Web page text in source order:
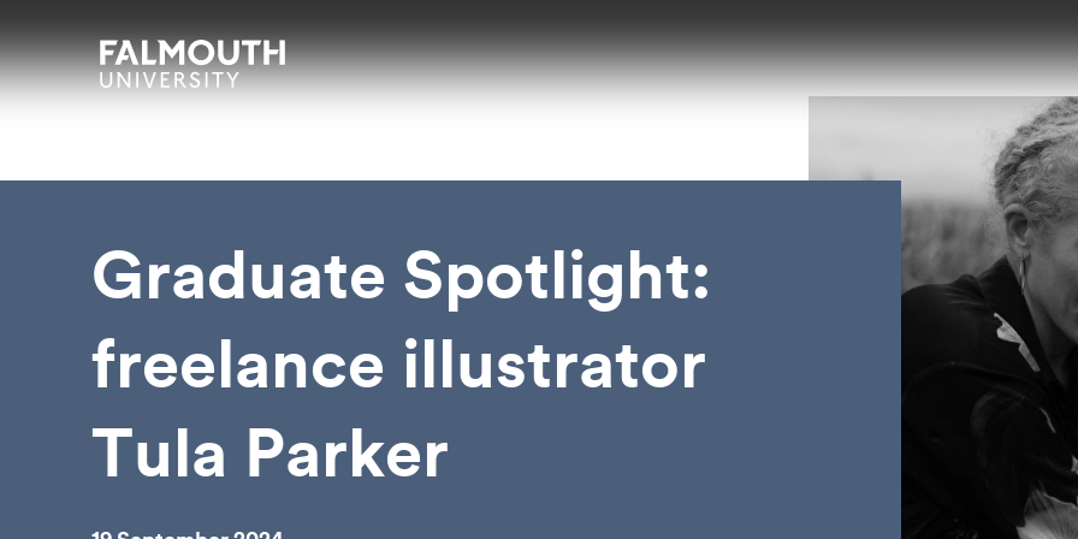
Falmouth UniversityHomepage
Graduate Spotlight:
freelance illustrator
Tula Parker